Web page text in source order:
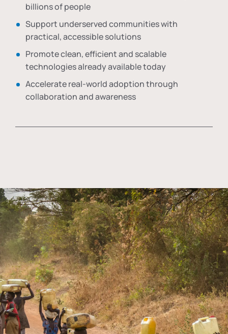
billions of people
Support underserved communities with
practical, accessible solutions
Promote clean, efficient and scalable
technologies already available today
Accelerate real-world adoption through
collaboration and awareness